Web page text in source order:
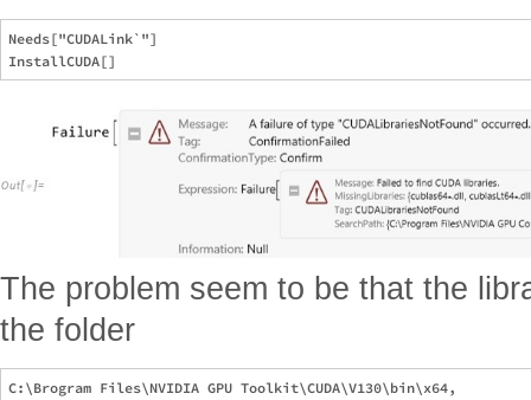
Needs["CUDALink`"]
The problem seem to be that the
the folder